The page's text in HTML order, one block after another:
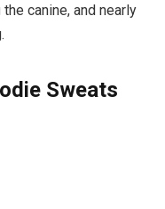
canine, and nearly
Sweats